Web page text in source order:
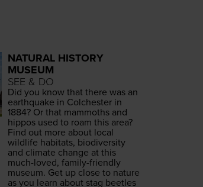
NATURAL HISTORY
MUSEUM
SEE & DO
Did you know that there was an
earth­quake in Colch­ester in
1884? Or that mam­moths and
hip­pos used to roam this area?
Find out more about local
wildlife habi­tats, bio­di­ver­si­ty
and cli­mate change at this
much-loved, fam­i­ly-friend­ly
muse­um. Get up close to nature
as you learn about stag bee­tles